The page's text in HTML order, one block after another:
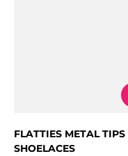
FLATTIES METAL TIPS
SHOELACES